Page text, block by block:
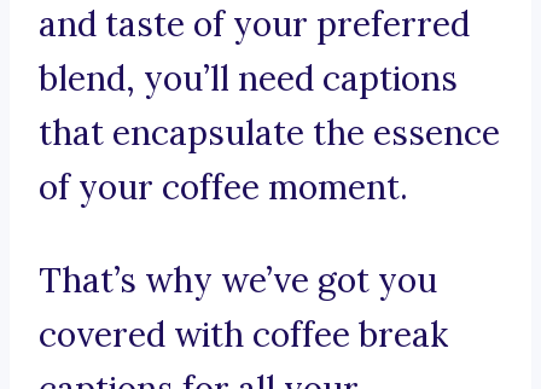
and taste of your preferred
blend, you’ll need captions
that encapsulate the essence
of your coffee moment.
That’s why we’ve got you
covered with coffee break